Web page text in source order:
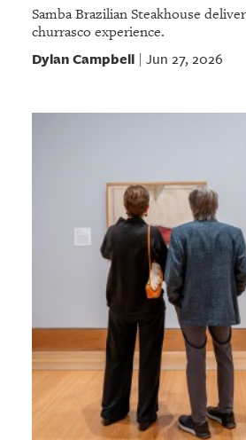
Samba Brazilian Steakhouse
churrasco experience.
Dylan Campbell| Jun 27, 2026